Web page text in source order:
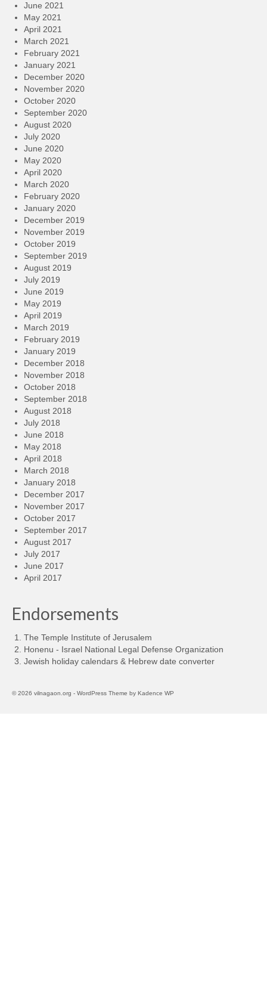
June 2021
May 2021
April 2021
March 2021
February 2021
January 2021
December 2020
November 2020
October 2020
September 2020
August 2020
July 2020
June 2020
May 2020
April 2020
March 2020
February 2020
January 2020
December 2019
November 2019
October 2019
September 2019
August 2019
July 2019
June 2019
May 2019
April 2019
March 2019
February 2019
January 2019
December 2018
November 2018
October 2018
September 2018
August 2018
July 2018
June 2018
May 2018
April 2018
March 2018
January 2018
December 2017
November 2017
October 2017
September 2017
August 2017
July 2017
June 2017
April 2017
Endorsements
The Temple Institute of Jerusalem
Honenu - Israel National Legal Defense Organization
Jewish holiday calendars & Hebrew date converter
© 2026 vilnagaon.org - WordPress Theme by Kadence WP